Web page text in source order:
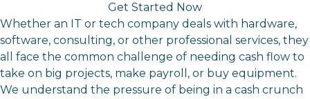
Get Started Now
Whether an IT or tech company deals with hardware,
software, consulting, or other professional services, they
all face the common challenge of needing cash flow to
take on big projects, make payroll, or buy equipment.
We understand the pressure of being in a cash crunch